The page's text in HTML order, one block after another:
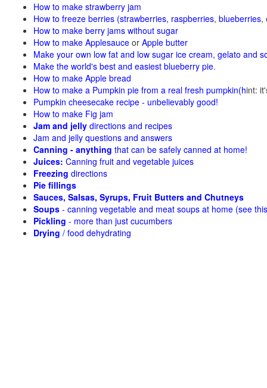
How to make strawberry jam
How to freeze berries (strawberries, raspberries, blueberries,
How to make berry jams without sugar
How to make Applesauce or Apple butter
Make your own low fat and low sugar ice cream, gelato and
Make the world's best and easiest blueberry pie.
How to make Apple bread
How to make a Pumpkin pie from a real fresh pumpkin(hint:
Pumpkin cheesecake recipe - unbelievably good!
How to make Fig jam
Jam and jelly directions and recipes
Jam and jelly questions and answers
Canning - anything that can be safely canned at home!
Juices: Canning fruit and vegetable juices
Freezing directions
Pie fillings
Sauces, Salsas, Syrups, Fruit Butters and Chutneys
Soups - canning vegetable and meat soups at home (see
Pickling - more than just cucumbers
Drying / food dehydrating